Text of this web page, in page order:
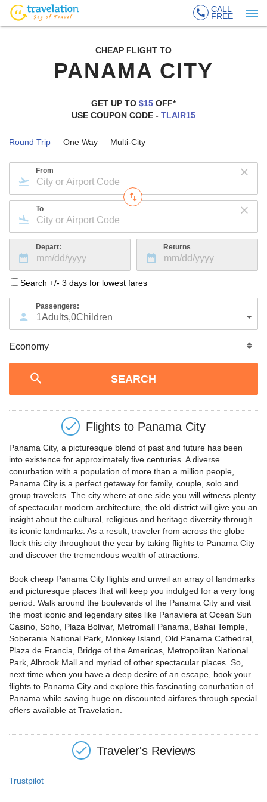
CALL
FREE
CHEAP FLIGHT TO
PANAMA CITY
GET UP TO $15 OFF*
USE COUPON CODE - TLAIR15
Round Trip One Way Multi-City
From
To
Depart: Returns
Search +/- 3 days for lowest fares
Passengers:
1Adults,0Children
Flights to Panama City
Panama City, a picturesque blend of past and future has been
into existence for approximately five centuries. A diverse
conurbation with a population of more than a million people,
Panama City is a perfect getaway for family, couple, solo and
group travelers. The city where at one side you will witness plenty
of spectacular modern architecture, the old district will give you an
insight about the cultural, religious and heritage diversity through
its iconic landmarks. As a result, traveler from across the globe
flock this city throughout the year by taking flights to Panama City
and discover the tremendous wealth of attractions.
Book cheap Panama City flights and unveil an array of landmarks
and picturesque places that will keep you indulged for a very long
period. Walk around the boulevards of the Panama City and visit
the most iconic and legendary sites like Panaviera at Ocean Sun
Casino, Soho, Plaza Bolivar, Metromall Panama, Bahai Temple,
Soberania National Park, Monkey Island, Old Panama Cathedral,
Plaza de Francia, Bridge of the Americas, Metropolitan National
Park, Albrook Mall and myriad of other spectacular places. So,
next time when you have a deep desire of an escape, book your
flights to Panama City and explore this fascinating conurbation of
Panama while saving huge on discounted airfares through special
offers available at Travelation.
Traveler's Reviews
Trustpilot